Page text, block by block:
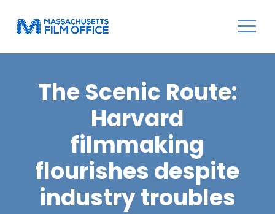
The Scenic Route:
Harvard
filmmaking
flourishes despite
industry troubles